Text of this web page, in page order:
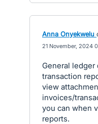
Anna Onyekwelu
21 November, 2024
General ledger
transaction
view
invoices/
you can when
reports.